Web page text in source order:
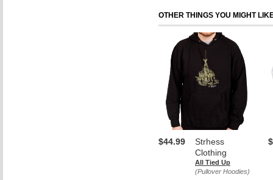
OTHER THINGS YOU MIGHT
Strhess
Clothing
All Tied Up
(Pullover Hoodies)
$44.99